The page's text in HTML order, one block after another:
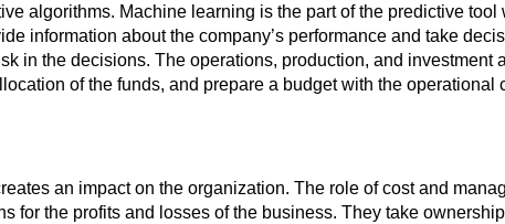
algorithms. Machine learning is the part of the predictive
information about the company’s performance and take
in the decisions. The operations, production, and investment
of the funds, and prepare a budget with the
an impact on the organization. The role of cost and
for the profits and losses of the business. They take